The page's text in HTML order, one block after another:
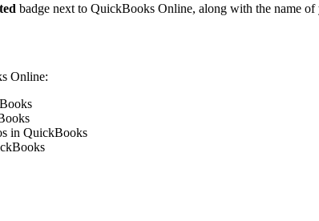
badge next to QuickBooks Online, along with the name
Online:
in QuickBooks